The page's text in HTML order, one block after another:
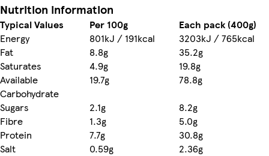
Nutrition information
Typical Values Per 100g
Each pack (400g)
Energy
801kJ / 191kcal
3203kJ / 765kcal
Fat
8.8g
35.2g
Saturates
4.9g
19.8g
Available
Carbohydrate
19.7g
78.8g
Sugars
2.1g
8.2g
Fibre
1.3g
5.0g
Protein
7.7g
30.8g
Salt
0.59g
2.36g